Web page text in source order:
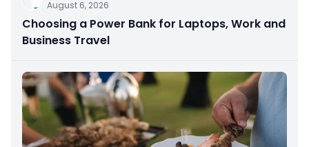
August 6, 2026
Choosing a Power Bank for Laptops, Work and
Business Travel